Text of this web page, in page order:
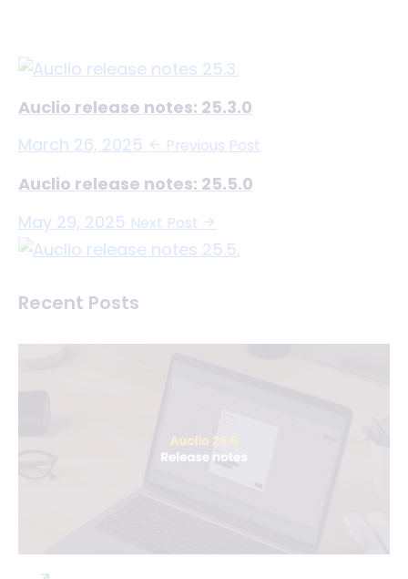
Auclio release notes: 25.3.0
March 26, 2025
Previous Post
Auclio release notes: 25.5.0
May 29, 2025 Next Post
Recent Posts